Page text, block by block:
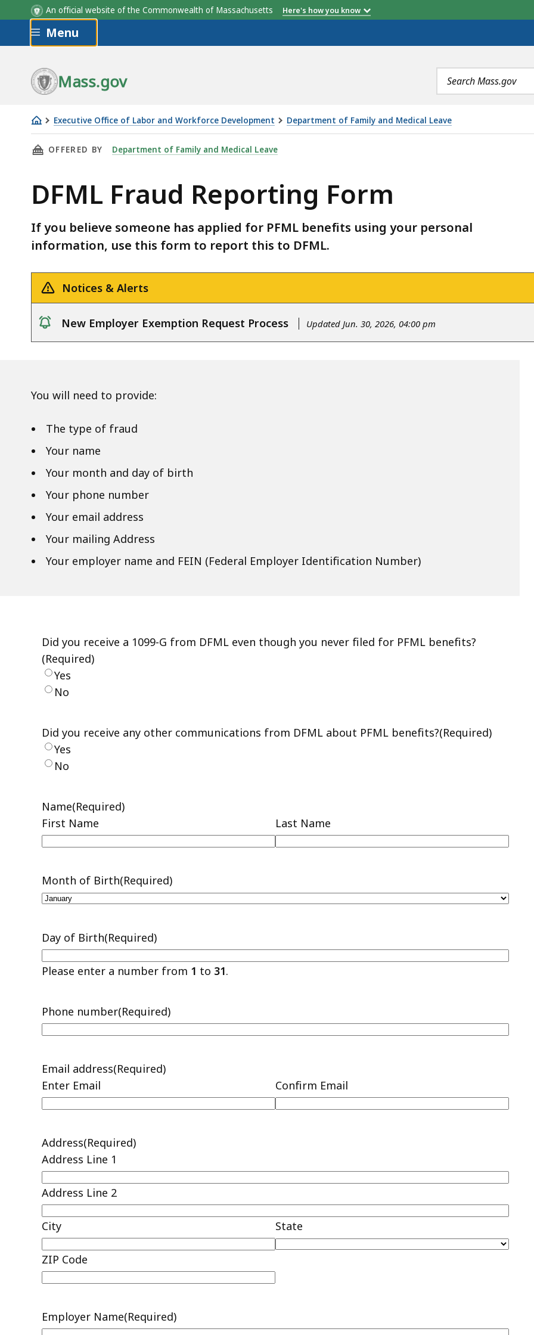
An official website of the Commonwealth of Massachusetts Here's how you know
Skip to main content
Menu
Mass.gov
Search
terms
Executive Office of Labor and Workforce Development Department of Family and Medical Leave
DFML
Fraud
Form
THIS PAGE, DFML FRAUD REPORTING FORM, IS
OFFERED BY Department of Family and Medical Leave
DFML Fraud Reporting Form
If you believe someone has applied for PFML benefits using your personal
information, use this form to report this to DFML.
Notices & Alerts
New Employer Exemption Request Process Updated Jun. 30, 2026, 04:00 pm
You will need to provide:
The type of fraud
Your name
Your month and day of birth
Your phone number
Your email address
Your mailing Address
Your employer name and FEIN (Federal Employer Identification Number)